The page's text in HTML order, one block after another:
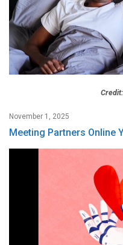
November 1, 2025
Meeting Partners Online